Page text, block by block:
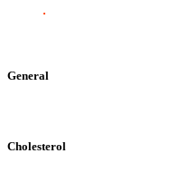
General
Cholesterol